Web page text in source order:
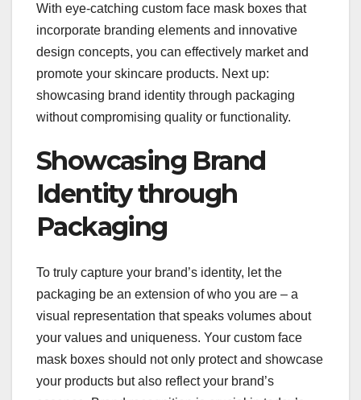
With eye-catching custom face mask boxes that
incorporate branding elements and innovative
design concepts, you can effectively market and
promote your skincare products. Next up:
showcasing brand identity through packaging
without compromising quality or functionality.
Showcasing Brand
Identity through
Packaging
To truly capture your brand’s identity, let the
packaging be an extension of who you are – a
visual representation that speaks volumes about
your values and uniqueness. Your custom face
mask boxes should not only protect and showcase
your products but also reflect your brand’s